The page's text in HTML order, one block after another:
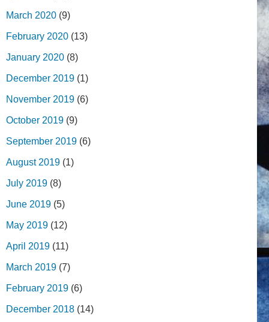
March 2020 (9)
February 2020 (13)
January 2020 (8)
December 2019 (1)
November 2019 (6)
October 2019 (9)
September 2019 (6)
August 2019 (1)
July 2019 (8)
June 2019 (5)
May 2019 (12)
April 2019 (11)
March 2019 (7)
February 2019 (6)
December 2018 (14)